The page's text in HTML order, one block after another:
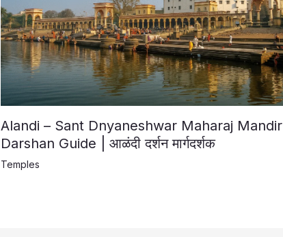
Alandi – Sant Dnyaneshwar Maharaj Mandir
Darshan Guide | आळंदी दर्शन मार्गदर्शक
Temples